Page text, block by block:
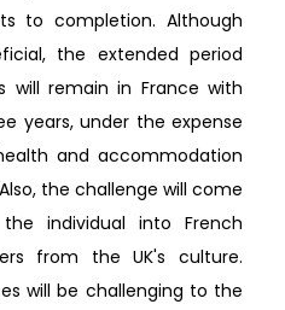
to completion. Although
the extended period
will remain in France with
years, under the expense
and accommodation
the challenge will come
individual into French
from the UK's culture.
will be challenging to the